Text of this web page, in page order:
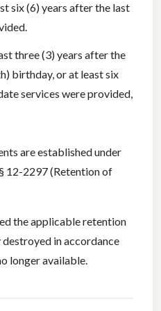
six (6) years after the last
three (3) years after the
birthday, or at least six
services were provided,
are established under
12-2297 (Retention of
the applicable retention
in accordance
longer available.